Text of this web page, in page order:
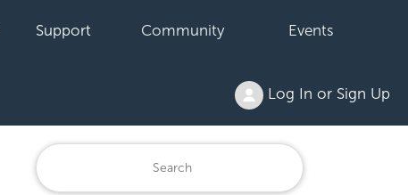
Support Community Events
Log In or Sign Up